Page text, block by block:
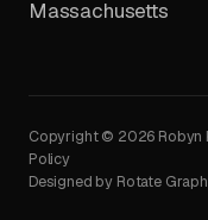
Massachusetts
Copyright © 2026 Robyn
Policy
Designed by Rotate